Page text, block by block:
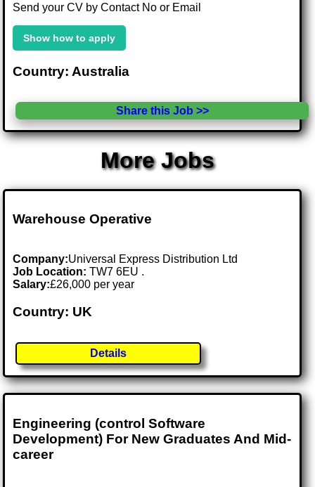
Send your CV by Contact No or Email
Show how to apply
Country: Australia
Share this Job >>
More Jobs
Warehouse Operative
Company:Universal Express Distribution Ltd
Job Location:TW7 6EU .
Salary:£26,000 per year
Country: UK
Details
Engineering (control Software
Development) For New Graduates And Mid-
career